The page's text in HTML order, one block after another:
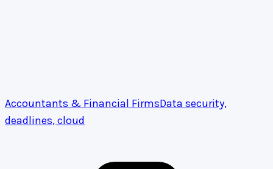
Accountants & Financial FirmsData security,
deadlines, cloud